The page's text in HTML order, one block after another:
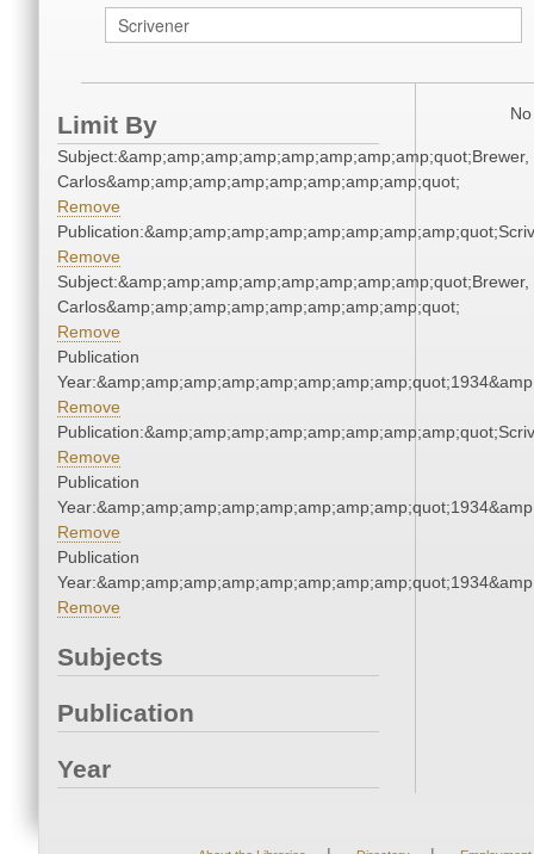
Limit By
Subject:&amp;amp;amp;amp;amp;amp;amp;amp;quot;Brewer,
Carlos&amp;amp;amp;amp;amp;amp;amp;amp;quot;
Remove
Remove
Subject:&amp;amp;amp;amp;amp;amp;amp;amp;quot;Brewer,
Carlos&amp;amp;amp;amp;amp;amp;amp;amp;quot;
Remove
Publication
Remove
Remove
Publication
Remove
Publication
Remove
Subjects
Publication
Year